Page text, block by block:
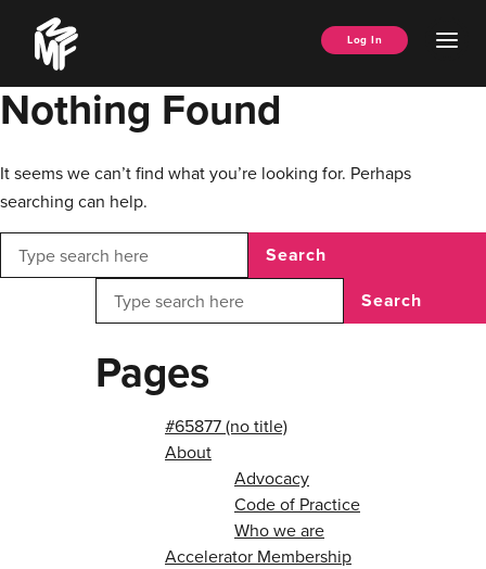
content
Music
Managers
Forum
Log In
Nothing Found
It seems we can’t find what you’re looking for. Perhaps
searching can help.
Search
Search
Pages
#65877 (no title)
About
Advocacy
Code of Practice
Who we are
Accelerator Membership